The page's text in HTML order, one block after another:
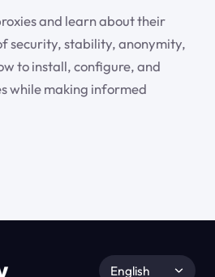
and learn about their
security, stability, anonymity,
to install, configure, and
while making informed
English